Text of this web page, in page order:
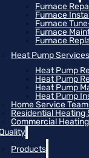
Furnace
Furnace
Furnace
Furnace
Furnace
Heat Pump
Heat Pump
Heat Pump
Heat Pump
Heat Pump
Home Service
Residential Heating
Commercial
Products